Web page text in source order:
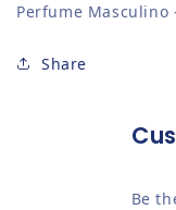
Perfume Masculino
Share
Be